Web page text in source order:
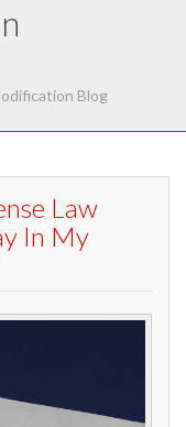
Blog
Law
In My